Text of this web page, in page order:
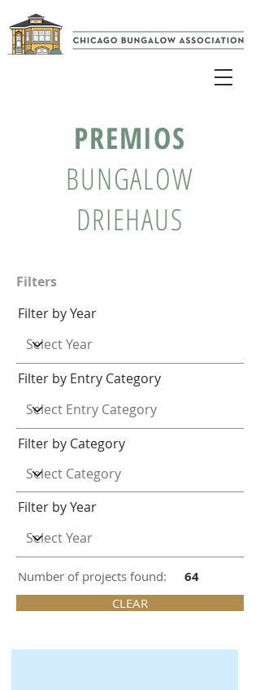
PREMIOS
BUNGALOW
DRIEHAUS
Filters
Filter by Year
Filter by Entry Category
Filter by Category
Filter by Year
Number of projects found: 64
CLEAR